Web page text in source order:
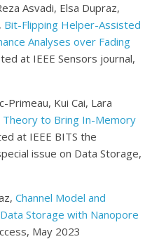
Asvadi, Elsa Dupraz,
Bit-Flipping Helper-Assisted
Analyses over Fading
at IEEE Sensors journal,
Primeau, Kui Cai, Lara
to Bring In-Memory
at IEEE BITS the
issue on Data Storage,
Channel Model and
Storage with Nanopore
May 2023